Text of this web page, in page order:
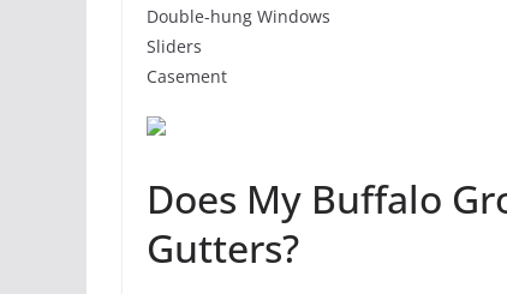
Double-hung Windows
Sliders
Casement
Does My Buffalo
Gutters?